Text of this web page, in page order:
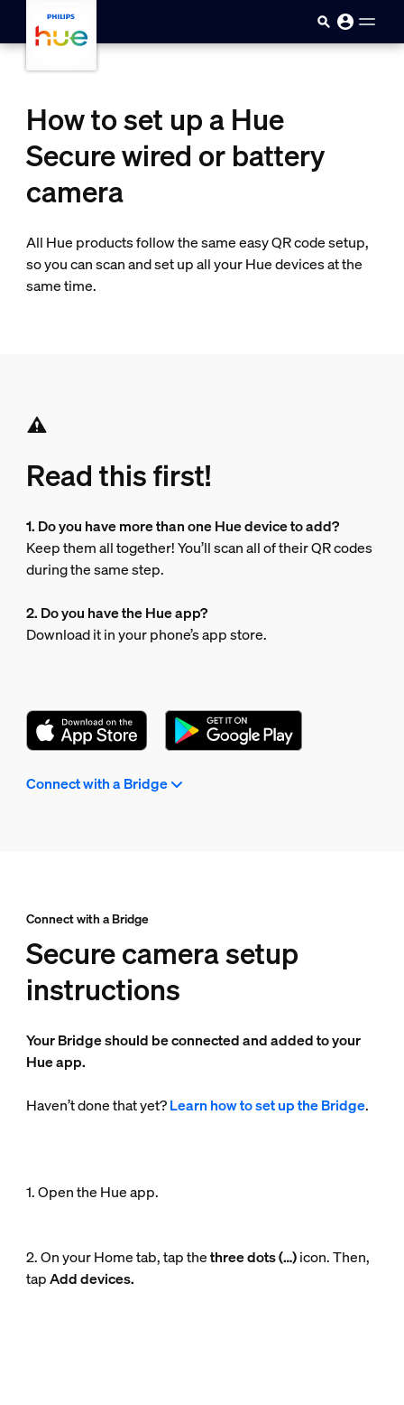
How to set up a Hue
Secure wired or battery
camera
All Hue products follow the same easy QR code setup,
so you can scan and set up all your Hue devices at the
same time.
Read this first!
1. Do you have more than one Hue device to add?
Keep them all together! You’ll scan all of their QR codes
during the same step.
2. Do you have the Hue app?
Download it in your phone’s app store.
Connect with a Bridge
Connect with a Bridge
Secure camera setup
instructions
Your Bridge should be connected and added to your
Hue app.
Haven’t done that yet?Learn how to set up the Bridge.
1. Open the Hue app.
2. On your Home tab, tap thethree dots (…)icon. Then,
tapAdd devices.